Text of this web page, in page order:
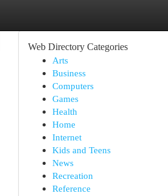
Web Directory Categories
Arts
Business
Computers
Games
Health
Home
Internet
Kids and Teens
News
Recreation
Reference